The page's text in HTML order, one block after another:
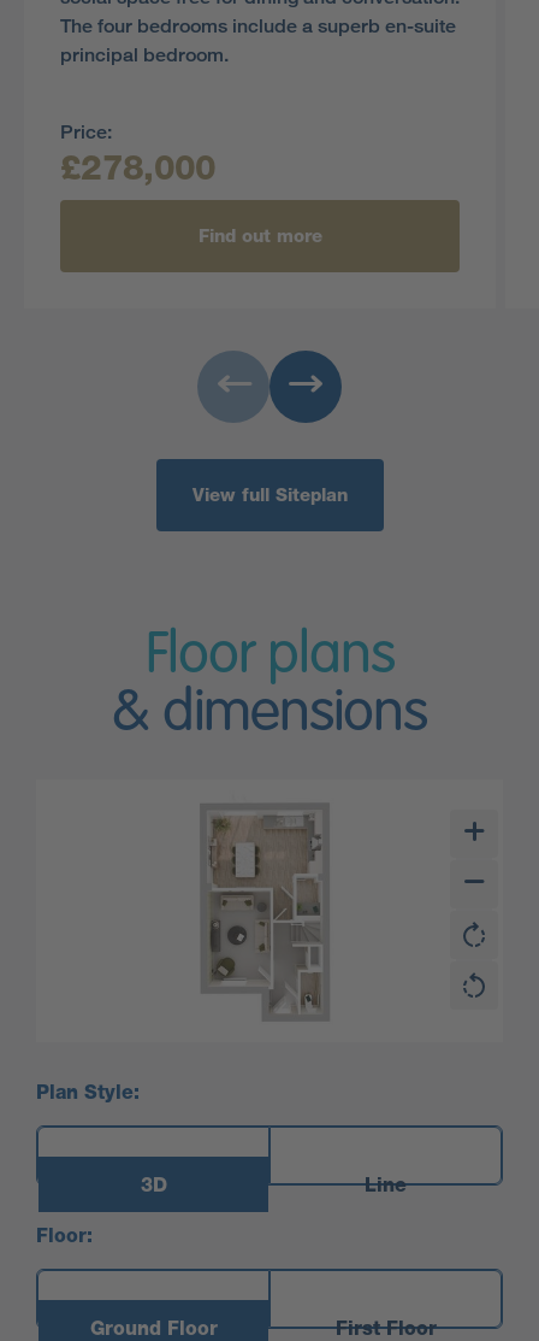
The four bedrooms include a superb en-suite
principal bedroom.
Price:
£278,000
Find out more
View full Siteplan
Floor plans
& dimensions
Plan Style:
3D Line
Floor:
Ground Floor First Floor